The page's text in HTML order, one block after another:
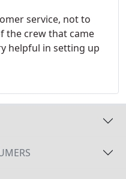
service, not to
the crew that came
helpful in setting up